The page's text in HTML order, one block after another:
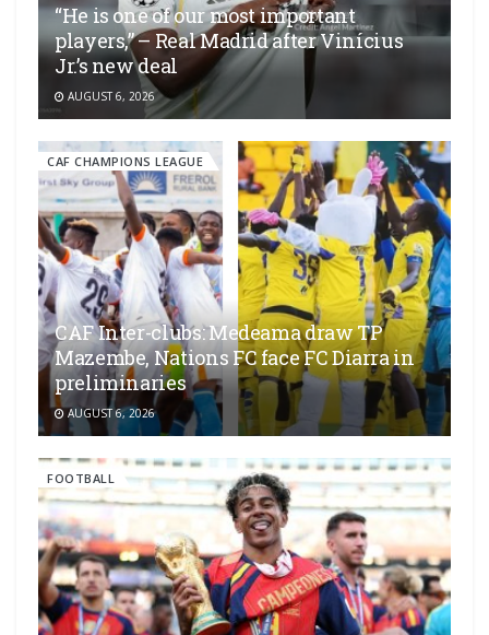
“He is one of our most important
players,” – Real Madrid after Vinícius
Jr.’s new deal
AUGUST 6, 2026
CAF CHAMPIONS LEAGUE
CAF Inter-clubs: Medeama draw TP
Mazembe, Nations FC face FC Diarra in
preliminaries
AUGUST 6, 2026
FOOTBALL